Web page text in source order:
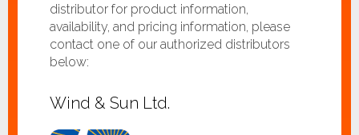
distributor for product information,
availability, and pricing information, please
contact one of our authorized distributors
below:
Wind & Sun Ltd.